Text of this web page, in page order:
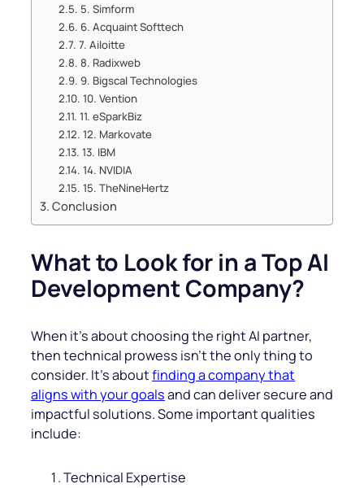
5. Simform
6. Acquaint Softtech
7. Ailoitte
8. Radixweb
9. Bigscal Technologies
10. Vention
11. eSparkBiz
12. Markovate
13. IBM
14. NVIDIA
15. TheNineHertz
Conclusion
What to Look for in a Top AI
Development Company?
When it’s about choosing the right AI partner,
then technical prowess isn’t the only thing to
consider. It’s aboutfinding a company that
aligns with your goalsand can deliver secure and
impactful solutions. Some important qualities
include:
Technical Expertise